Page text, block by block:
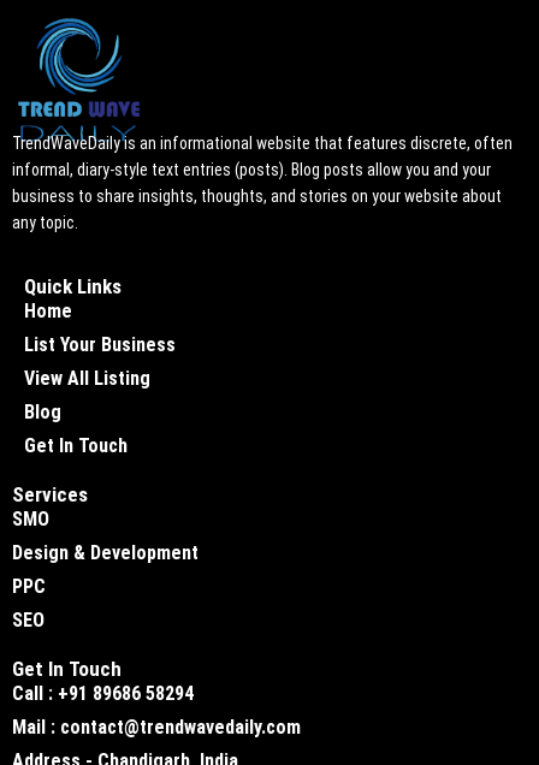
TrendWaveDaily is an informational website that features discrete, often
informal, diary-style text entries (posts). Blog posts allow you and your
business to share insights, thoughts, and stories on your website about
any topic.
Quick Links
Home
List Your Business
View All Listing
Blog
Get In Touch
Services
SMO
Design & Development
PPC
SEO
Get In Touch
Call : +91 89686 58294
Mail : contact@trendwavedaily.com